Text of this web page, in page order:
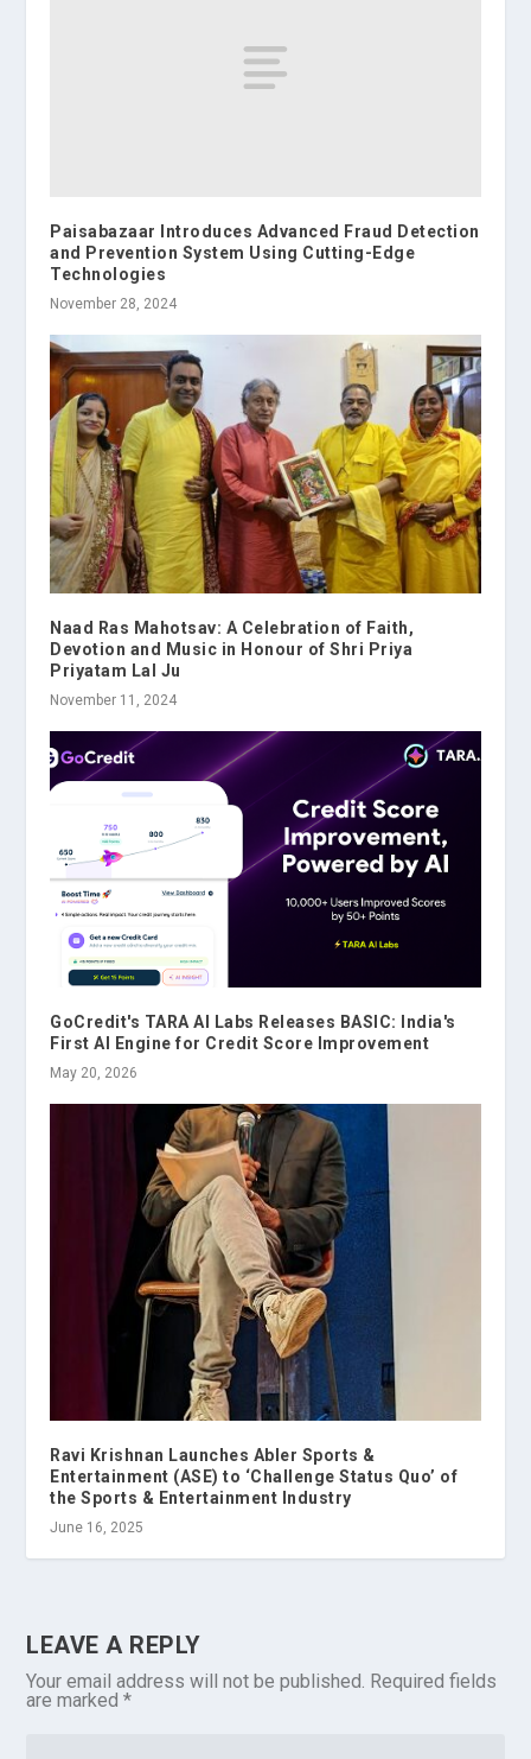
Paisabazaar Introduces Advanced Fraud Detection
and Prevention System Using Cutting-Edge
Technologies
November 28, 2024
Naad Ras Mahotsav: A Celebration of Faith,
Devotion and Music in Honour of Shri Priya
Priyatam Lal Ju
November 11, 2024
GoCredit's TARA AI Labs Releases BASIC: India's
First AI Engine for Credit Score Improvement
May 20, 2026
Ravi Krishnan Launches Abler Sports &
Entertainment (ASE) to ‘Challenge Status Quo’ of
the Sports & Entertainment Industry
June 16, 2025
LEAVE A REPLY
Your email address will not be published. Required fields
are marked*